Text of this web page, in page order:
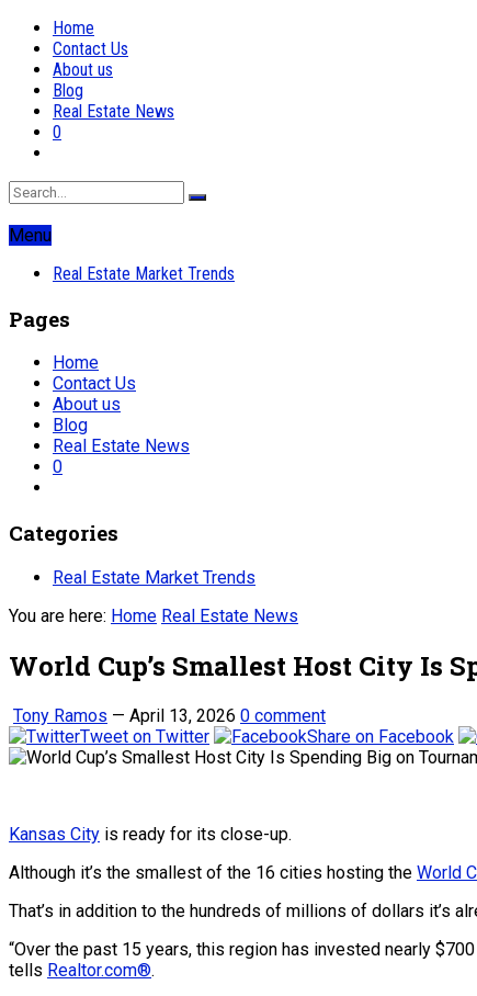
Home
Contact Us
About us
Blog
Real Estate News
0
Menu
Real Estate Market Trends
Pages
Home
Contact Us
About us
Blog
Real Estate News
0
Categories
Real Estate Market Trends
You are here: Home Real Estate News
World Cup’s Smallest Host City Is
Tony Ramos — April 13, 2026 0 comment
Tweet on Twitter
Share on Facebook
Kansas City is ready for its close-up.
Although it’s the smallest of the 16 cities hosting the World
That’s in addition to the hundreds of millions of dollars it’s
“Over the past 15 years, this region has invested nearly
tells Realtor.com®.